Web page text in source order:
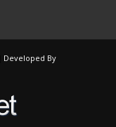
Developed By